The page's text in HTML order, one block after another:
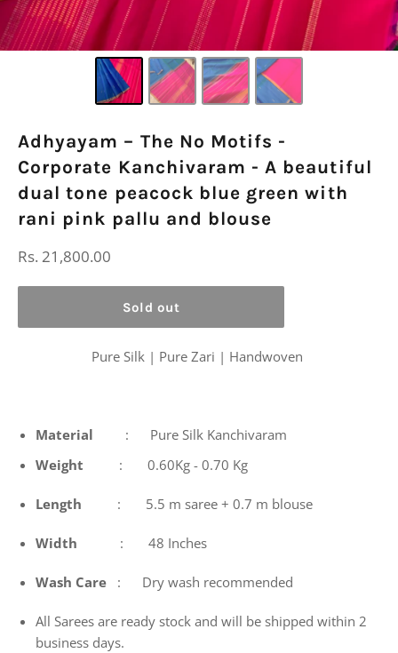
Adhyayam – The No Motifs -
Corporate Kanchivaram - A beautiful
dual tone peacock blue green with
rani pink pallu and blouse
Regular
Rs. 21,800.00
Sold out
Pure Silk | Pure Zari | Handwoven
Material
: Pure Silk Kanchivaram
Weight : 0.60Kg - 0.70 Kg
Length : 5.5 m saree + 0.7 m blouse
Width : 48 Inches
Wash Care : Dry wash recommended
All Sarees are ready stock and will be shipped within 2
business days.